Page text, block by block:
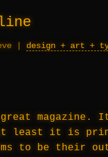
| design + art +
magazine.
least it is
to be their